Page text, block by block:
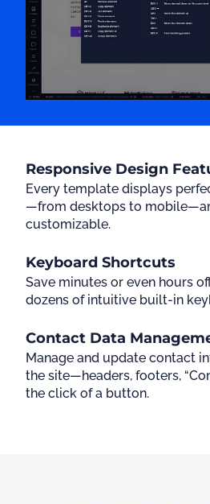
Responsive Design
Every template displays
—from desktops to
customizable.
Keyboard Shortcuts
Save minutes or even hours
dozens of intuitive built-in
Contact Data
Manage and update contact
the site—headers, footers,
the click of a button.